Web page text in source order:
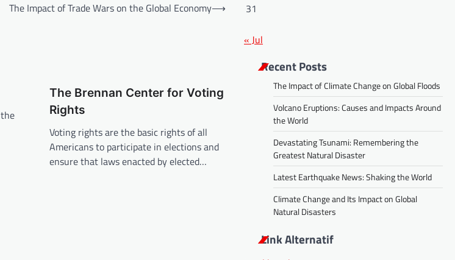
The Impact of Trade Wars on the Global Economy⟶
The Brennan Center for Voting
Rights
Voting rights are the basic rights of all
Americans to participate in elections and
ensure that laws enacted by elected…
31
« Jul
Recent Posts
The Impact of Climate Change on Global Floods
Volcano Eruptions: Causes and Impacts Around
the World
Devastating Tsunami: Remembering the
Greatest Natural Disaster
Latest Earthquake News: Shaking the World
Climate Change and Its Impact on Global
Natural Disasters
Link Alternatif